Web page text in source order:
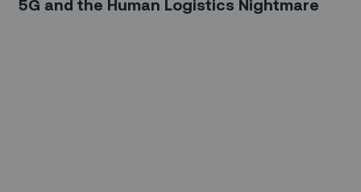
5G and the Human Logistics Nightmare